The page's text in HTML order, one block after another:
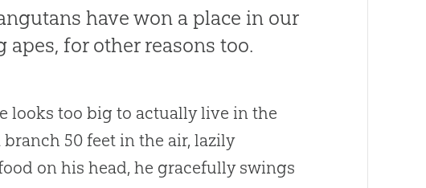
have won a place in our
for other reasons too.
looks too big to actually live in the
50 feet in the air, lazily
on his head, he gracefully swings